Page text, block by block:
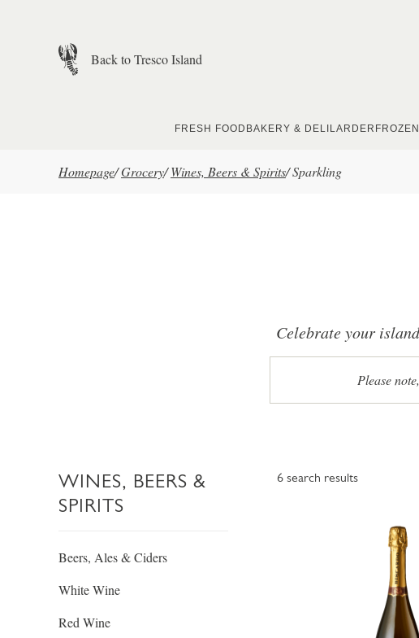
Back to Tresco Island
FRESH FOOD BAKERY & DELI LARDER
Homepage/Grocery/ Wines, Beers & Spirits/Sparkling
Celebrate your
Please
WINES, BEERS &
SPIRITS
Beers, Ales & Ciders
White Wine
Red Wine
6 search results